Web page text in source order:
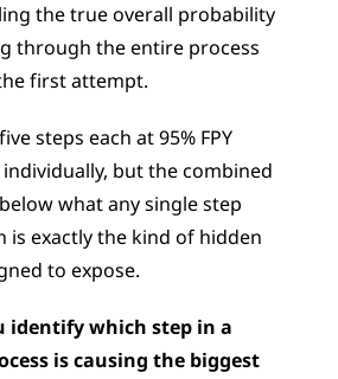
the true overall probability
through the entire process
first attempt.
steps each at 95% FPY
but the combined
what any single step
is exactly the kind of hidden
to expose.
identify which step in a
is causing the biggest